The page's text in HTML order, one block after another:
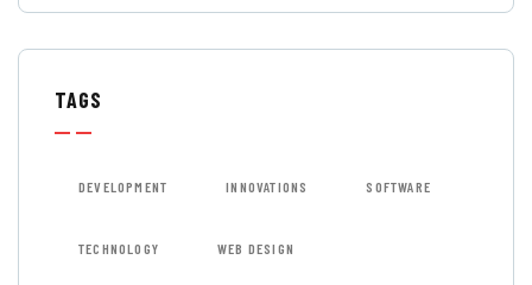
TAGS
DEVELOPMENT INNOVATIONS SOFTWARE
TECHNOLOGY WEB DESIGN